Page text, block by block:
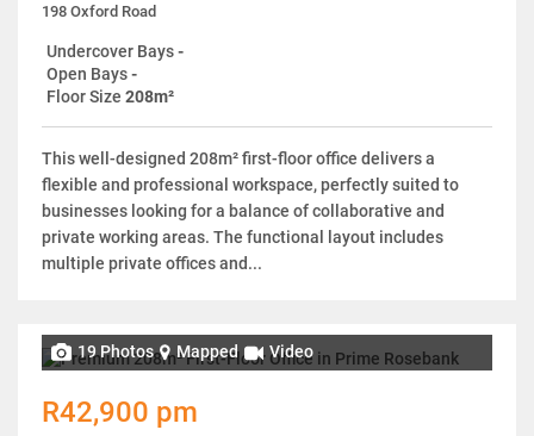
198 Oxford Road
Undercover Bays-
Open Bays-
Floor Size 208m²
This well-designed 208m² first-floor office delivers a
flexible and professional workspace, perfectly suited to
businesses looking for a balance of collaborative and
private working areas. The functional layout includes
multiple private offices and...
19 Photos Mapped Video
R42,900 pm